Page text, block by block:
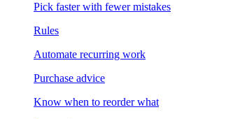
Pick faster with fewer mistakes
Rules
Automate recurring work
Purchase advice
Know when to reorder what